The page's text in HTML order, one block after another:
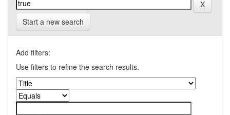
Start a new search
Add filters:
Use filters to refine the search results.